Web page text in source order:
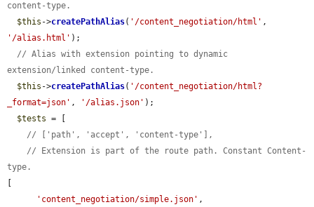
content-type.
$this ->createPathAlias( '/content_negotiation/html'
'/alias.html' );
// Alias with extension pointing to dynamic
extension/linked content-type.
$this ->createPathAlias( '/content_negotiation/html?
_format=json' , '/alias.json' );
$tests = [
// ['path', 'accept', 'content-type'],
// Extension is part of the route path. Constant Content-
type.
'content_negotiation/simple.json' ,